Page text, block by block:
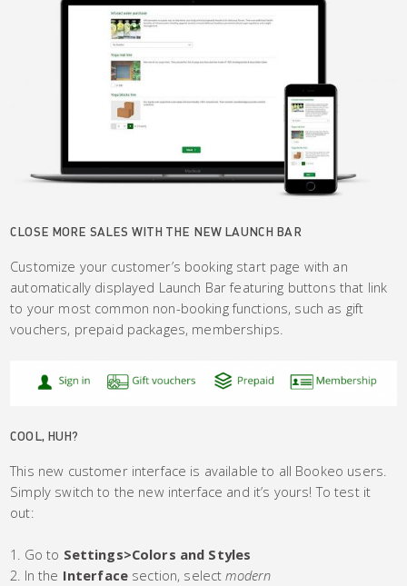
CLOSE MORE SALES WITH THE NEW LAUNCH BAR
Customize your customer’s booking start page with an
automatically displayed Launch Bar featuring buttons that link
to your most common non-booking functions, such as gift
vouchers, prepaid packages, memberships.
COOL, HUH?
This new customer interface is available to all Bookeo users.
Simply switch to the new interface and it’s yours! To test it
out:
1. Go to Settings>Colors and Styles
2. In the Interface section, selectmodern